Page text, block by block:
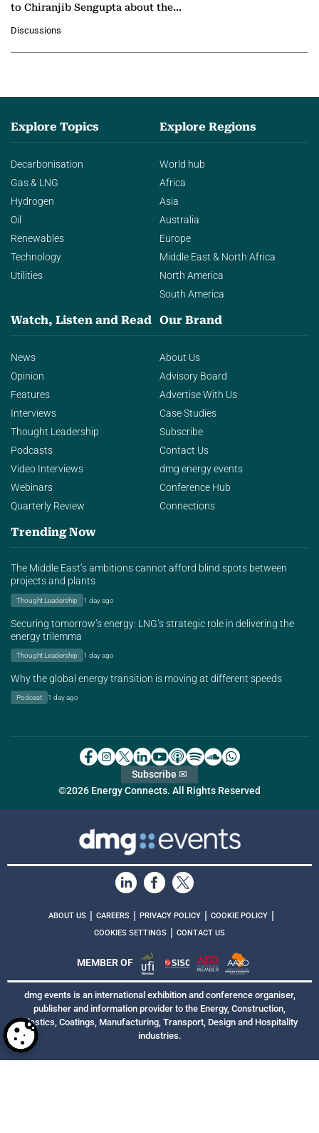
to Chiranjib Sengupta about the
agentic AI in transforming…
Discussions
Explore Topics
Decarbonisation
Gas & LNG
Hydrogen
Oil
Renewables
Technology
Utilities
Explore Regions
World hub
Africa
Asia
Australia
Europe
Middle East & North Africa
North America
South America
Watch, Listen and Read
News
Opinion
Features
Interviews
Thought Leadership
Podcasts
Video Interviews
Webinars
Quarterly Review
Our Brand
About Us
Advisory Board
Advertise With Us
Case Studies
Subscribe
Contact Us
dmg energy events
Conference Hub
Connections
Trending Now
The Middle East’s ambitions cannot afford blind spots between
projects and plants
Thought Leadership 1 day ago
Securing tomorrow’s energy: LNG’s strategic role in delivering the
energy trilemma
Thought Leadership 1 day ago
Why the global energy transition is moving at different speeds
Podcast 1 day ago
©2026 Energy Connects. All Rights Reserved
Subscribe ✉
ABOUT US | CAREERS | PRIVACY POLICY | COOKIE POLICY |
COOKIES SETTINGS | CONTACT US
MEMBER OF
dmg events is an international exhibition and conference organiser,
publisher and information provider to the Energy, Construction,
Plastics, Coatings, Manufacturing, Transport, Design and Hospitality
industries.